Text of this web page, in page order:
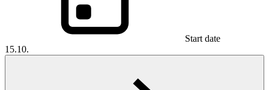
Start date
15.10.